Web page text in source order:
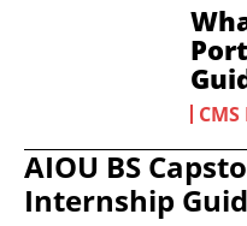
CMS
AIOU BS
Internship